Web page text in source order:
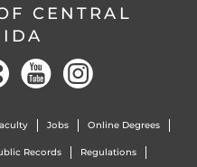
CENTRAL
Jobs Online Degrees
Records Regulations